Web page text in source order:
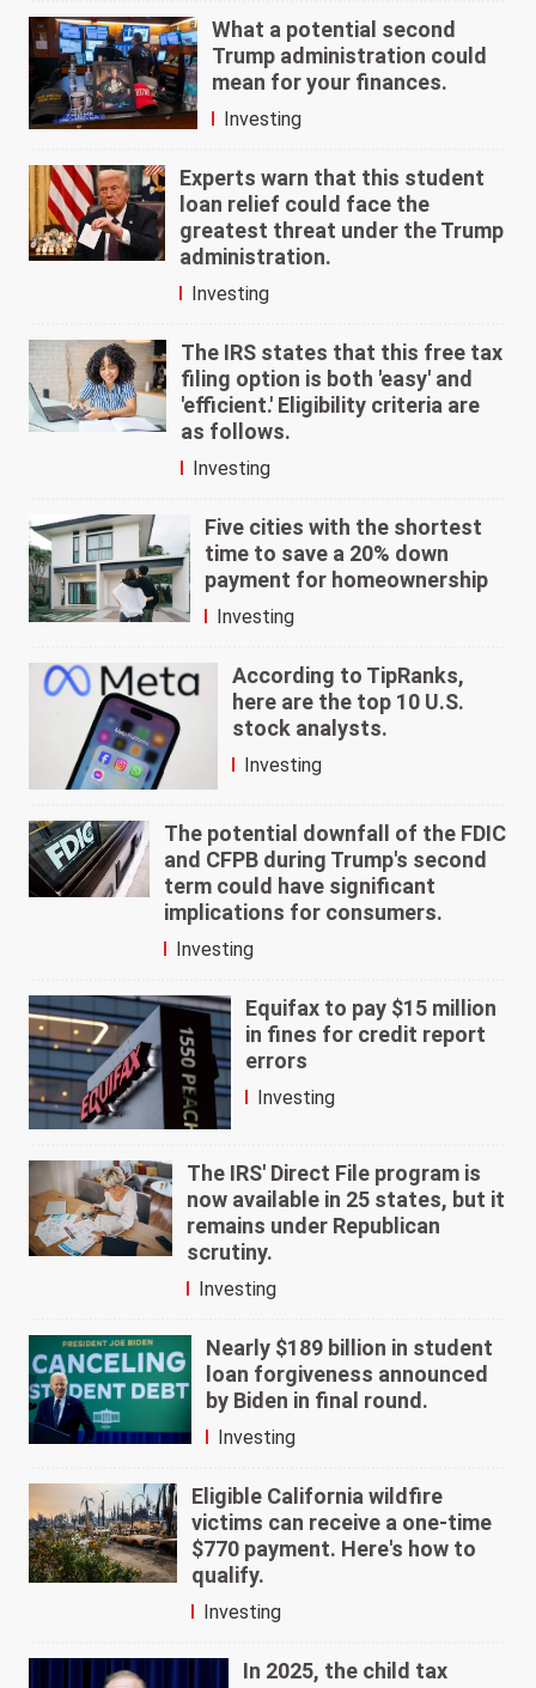
What a potential second
Trump administration could
mean for your finances.
Investing
Experts warn that this student
loan relief could face the
greatest threat under the Trump
administration.
Investing
The IRS states that this free tax
filing option is both 'easy' and
'efficient.' Eligibility criteria are
as follows.
Investing
Five cities with the shortest
time to save a 20% down
payment for homeownership
Investing
According to TipRanks,
here are the top 10 U.S.
stock analysts.
Investing
The potential downfall of the FDIC
and CFPB during Trump's second
term could have significant
implications for consumers.
Investing
Equifax to pay $15 million
in fines for credit report
errors
Investing
The IRS' Direct File program is
now available in 25 states, but it
remains under Republican
scrutiny.
Investing
Nearly $189 billion in student
loan forgiveness announced
by Biden in final round.
Investing
Eligible California wildfire
victims can receive a one-time
$770 payment. Here's how to
qualify.
Investing
In 2025, the child tax